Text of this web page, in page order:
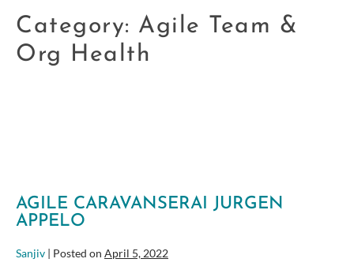
Category: Agile Team &
Org Health
AGILE CARAVANSERAI JURGEN
APPELO
Sanjiv | Posted on April 5, 2022